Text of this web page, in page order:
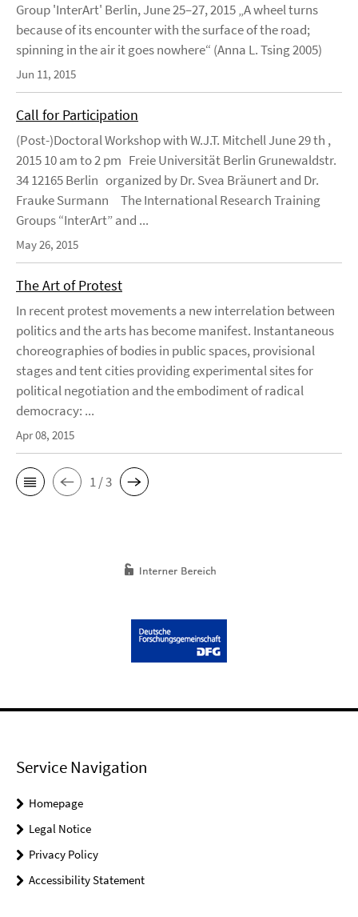
Group 'InterArt' Berlin, June 25–27, 2015 „A wheel turns
because of its encounter with the surface of the road;
spinning in the air it goes nowhere“ (Anna L. Tsing 2005)
Jun 11, 2015
Call for Participation
(Post-)Doctoral Workshop with W.J.T. Mitchell June 29 th ,
2015 10 am to 2 pm Freie Universität Berlin Grunewaldstr.
34 12165 Berlin organized by Dr. Svea Bräunert and Dr.
Frauke Surmann The International Research Training
Groups “InterArt” and ...
May 26, 2015
The Art of Protest
In recent protest movements a new interrelation between
politics and the arts has become manifest. Instantaneous
choreographies of bodies in public spaces, provisional
stages and tent cities providing experimental sites for
political negotiation and the embodiment of radical
democracy: ...
Apr 08, 2015
1 / 3
Service Navigation
Homepage
Legal Notice
Privacy Policy
Accessibility Statement